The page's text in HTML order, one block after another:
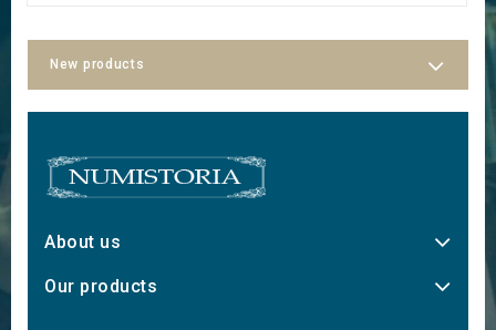
New products
About us
Our products